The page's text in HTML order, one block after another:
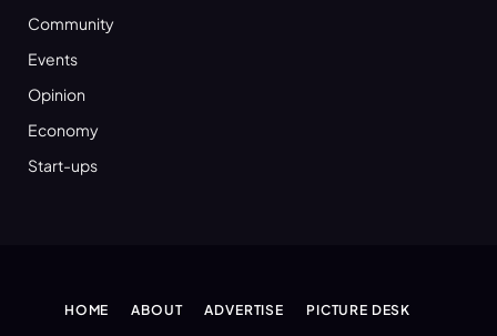
Community
Events
Opinion
Economy
Start-ups
HOME ABOUT ADVERTISE
PICTURE DESK